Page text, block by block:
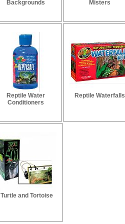
Backgrounds Misters
Reptile Water
Conditioners
Reptile Waterfalls
Turtle and Tortoise